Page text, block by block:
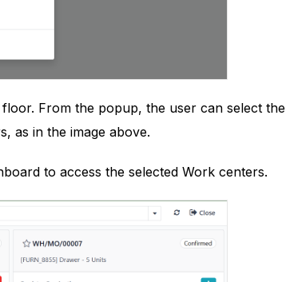
From the popup, the user can select the
as in the image above.
to access the selected Work centers.